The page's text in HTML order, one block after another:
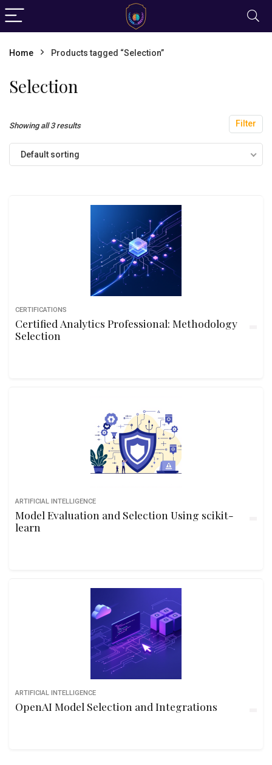
Home Products tagged “Selection”
Selection
Filter
Showing all 3 results
Default sorting
CERTIFICATIONS
Certified Analytics Professional: Methodology
Selection
ARTIFICIAL INTELLIGENCE
Model Evaluation and Selection Using scikit-
learn
ARTIFICIAL INTELLIGENCE
OpenAI Model Selection and Integrations